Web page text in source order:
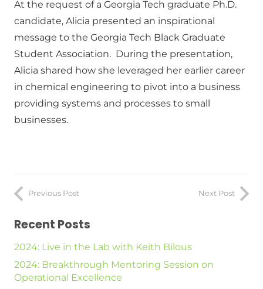
At the request of a Georgia Tech graduate Ph.D.
candidate, Alicia presented an inspirational
message to the Georgia Tech Black Graduate
Student Association. During the presentation,
Alicia shared how she leveraged her earlier career
in chemical engineering to pivot into a business
providing systems and processes to small
businesses.
Previous Post Next Post
Recent Posts
2024: Live in the Lab with Keith Bilous
2024: Breakthrough Mentoring Session on
Operational Excellence